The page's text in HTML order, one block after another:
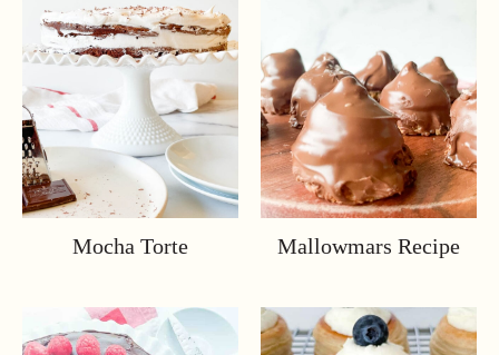
Mocha Torte Mallowmars Recipe